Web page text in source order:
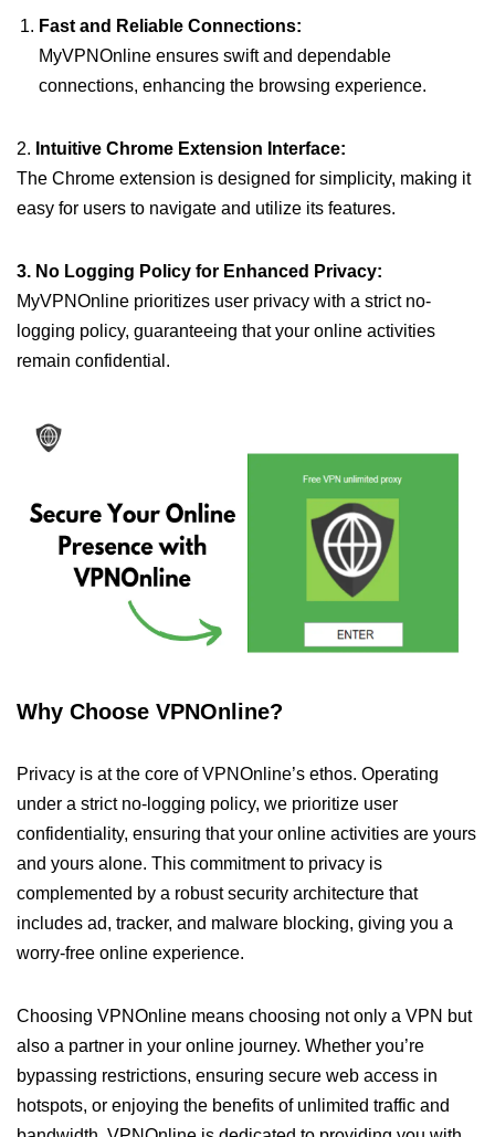
Fast and Reliable Connections:
MyVPNOnline ensures swift and dependable
connections, enhancing the browsing experience.
2. Intuitive Chrome Extension Interface:
The Chrome extension is designed for simplicity, making it
easy for users to navigate and utilize its features.
3. No Logging Policy for Enhanced Privacy:
MyVPNOnline prioritizes user privacy with a strict no-
logging policy, guaranteeing that your online activities
remain confidential.
Why Choose VPNOnline?
Privacy is at the core of VPNOnline’s ethos. Operating
under a strict no-logging policy, we prioritize user
confidentiality, ensuring that your online activities are yours
and yours alone. This commitment to privacy is
complemented by a robust security architecture that
includes ad, tracker, and malware blocking, giving you a
worry-free online experience.
Choosing VPNOnline means choosing not only a VPN but
also a partner in your online journey. Whether you’re
bypassing restrictions, ensuring secure web access in
hotspots, or enjoying the benefits of unlimited traffic and